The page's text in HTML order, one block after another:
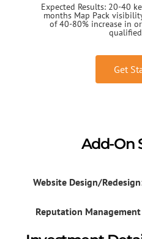
Expected Results: 20-40
months Map Pack
of 40-80% increase in
Get
Add-On
Website Design/
Reputation